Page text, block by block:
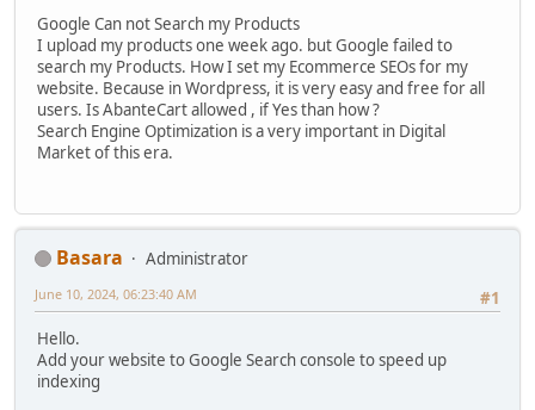
Google Can not Search my Products
I upload my products one week ago. but Google failed to
search my Products. How I set my Ecommerce SEOs for my
website. Because in Wordpress, it is very easy and free for all
users. Is AbanteCart allowed , if Yes than how ?
Search Engine Optimization is a very important in Digital
Market of this era.
Basara
Administrator
#1
June 10, 2024, 06:23:40 AM
Hello.
Add your website to Google Search console to speed up
indexing